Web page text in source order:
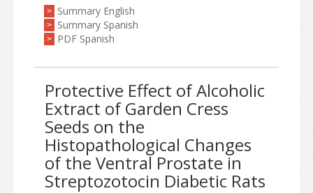
> Summary English
> Summary Spanish
> PDF Spanish
Protective Effect of Alcoholic
Extract of Garden Cress
Seeds on the
Histopathological Changes
of the Ventral Prostate in
Streptozotocin Diabetic Rats